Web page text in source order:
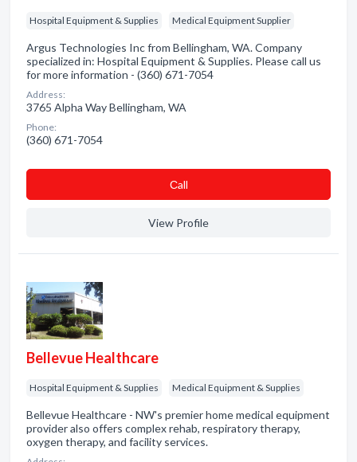
Hospital Equipment & Supplies Medical Equipment Supplier
Argus Technologies Inc from Bellingham, WA. Company
specialized in: Hospital Equipment & Supplies. Please call us
for more information - (360) 671-7054
Address:
3765 Alpha Way Bellingham, WA
Phone:
(360) 671-7054
Сall
View Profile
Bellevue Healthcare
Hospital Equipment & Supplies Medical Equipment & Supplies
Bellevue Healthcare - NW's premier home medical equipment
provider also offers complex rehab, respiratory therapy,
oxygen therapy, and facility services.